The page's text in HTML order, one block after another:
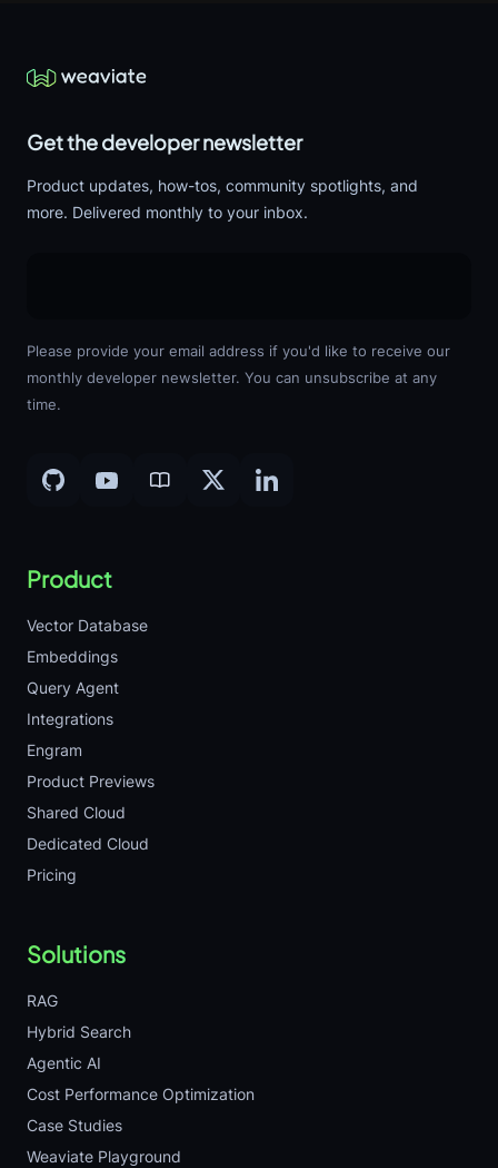
Get the developer newsletter
Product updates, how-tos, community spotlights, and
more. Delivered monthly to your inbox.
Please provide your email address if you'd like to receive our
monthly developer newsletter. You can unsubscribe at any
time.
Product
Vector Database
Embeddings
Query Agent
Integrations
Engram
Product Previews
Shared Cloud
Dedicated Cloud
Pricing
Solutions
RAG
Hybrid Search
Agentic AI
Cost Performance Optimization
Case Studies
Weaviate Playground